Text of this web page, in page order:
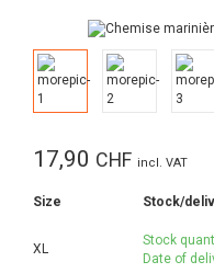
17,90 CHF incl. VAT
Size Stock/
XL
Stock
Date of